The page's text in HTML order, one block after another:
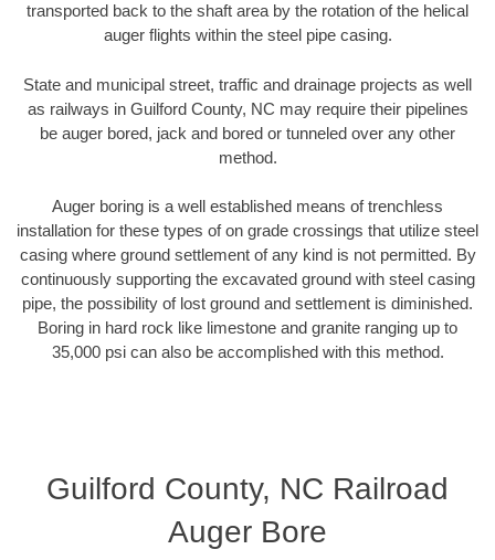
transported back to the shaft area by the rotation of the helical
auger flights within the steel pipe casing.
State and municipal street, traffic and drainage projects as well
as railways in Guilford County, NC may require their pipelines
be auger bored, jack and bored or tunneled over any other
method.
Auger boring is a well established means of trenchless
installation for these types of on grade crossings that utilize steel
casing where ground settlement of any kind is not permitted. By
continuously supporting the excavated ground with steel casing
pipe, the possibility of lost ground and settlement is diminished.
Boring in hard rock like limestone and granite ranging up to
35,000 psi can also be accomplished with this method.
Guilford County, NC Railroad
Auger Bore